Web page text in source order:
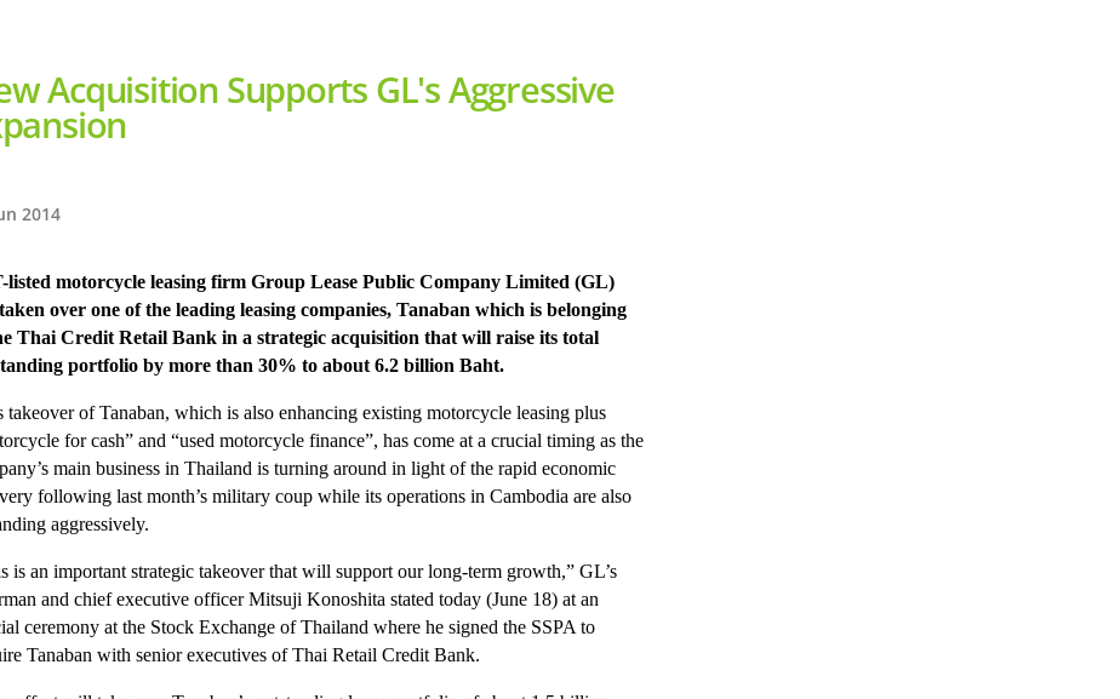
Acquisition Supports GL's Aggressive
2014
listed motorcycle leasing firm Group Lease Public Company Limited (GL)
over one of the leading leasing companies, Tanaban which is belonging
Thai Credit Retail Bank in a strategic acquisition that will raise its total
portfolio by more than 30% to about 6.2 billion Baht.
takeover of Tanaban, which is also enhancing existing motorcycle leasing plus
for cash” and “used motorcycle finance”, has come at a crucial timing as the
main business in Thailand is turning around in light of the rapid economic
following last month’s military coup while its operations in Cambodia are also
aggressively.
is an important strategic takeover that will support our long-term growth,” GL’s
and chief executive officer Mitsuji Konoshita stated today (June 18) at an
ceremony at the Stock Exchange of Thailand where he signed the SSPA to
Tanaban with senior executives of Thai Retail Credit Bank.